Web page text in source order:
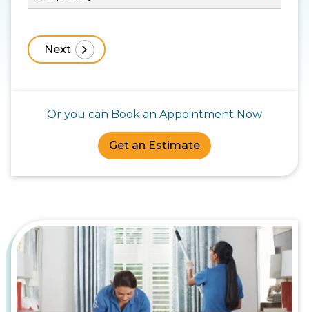
Or you can Book an Appointment Now
Get an Estimate